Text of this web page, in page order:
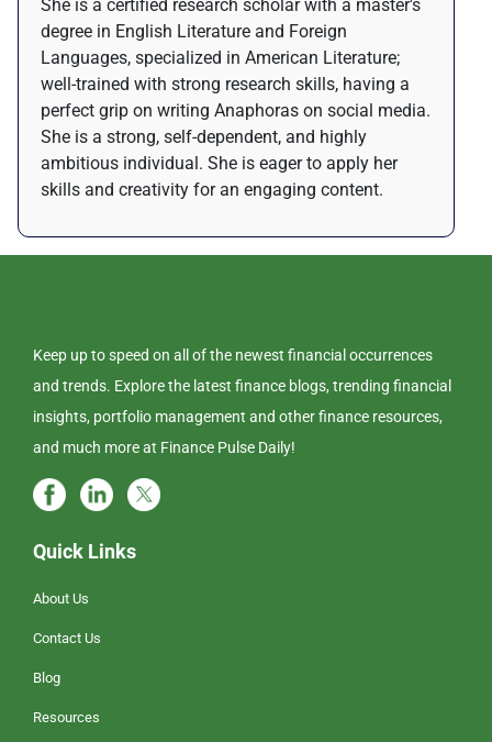
She is a certified research scholar with a master's
degree in English Literature and Foreign
Languages, specialized in American Literature;
well-trained with strong research skills, having a
perfect grip on writing Anaphoras on social media.
She is a strong, self-dependent, and highly
ambitious individual. She is eager to apply her
skills and creativity for an engaging content.
Keep up to speed on all of the newest financial occurrences
and trends. Explore the latest finance blogs, trending financial
insights, portfolio management and other finance resources,
and much more at Finance Pulse Daily!
Quick Links
About Us
Contact Us
Blog
Resources